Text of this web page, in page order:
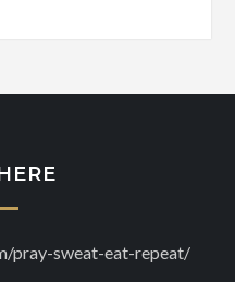
pray-sweat-eat-repeat/